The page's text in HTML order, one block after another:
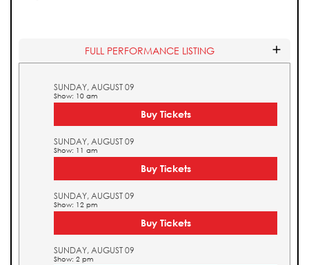
FULL PERFORMANCE LISTING
SUNDAY, AUGUST 09
Show: 10 am
Buy Tickets
SUNDAY, AUGUST 09
Show: 11 am
Buy Tickets
SUNDAY, AUGUST 09
Show: 12 pm
Buy Tickets
SUNDAY, AUGUST 09
Show: 2 pm